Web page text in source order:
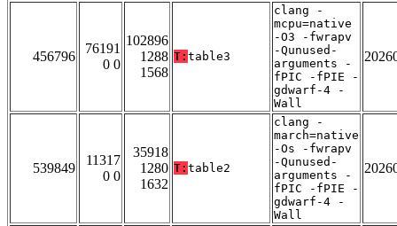
456796
76191
0 0
102896
1288
1568
T: table3
clang -
mcpu=native
-O3 -fwrapv
-Qunused-
arguments -
fPIC -fPIE -
gdwarf-4 -
Wall
539849
11317
0 0
35918
1280
1632
T: table2
clang -
march=native
-Os -fwrapv
-Qunused-
arguments -
fPIC -fPIE -
gdwarf-4 -
Wall